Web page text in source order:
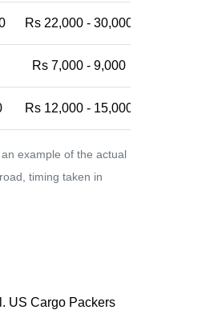
Rs 22,000 - 30,000
Rs 7,000 - 9,000
Rs 12,000 - 15,000
example of the actual
timing taken in
US Cargo Packers